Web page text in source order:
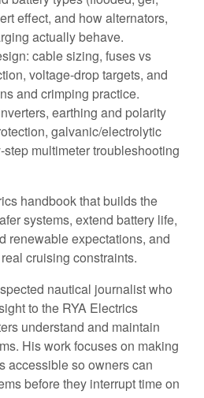
effect, and how alternators,
actually behave.
cable sizing, fuses vs
voltage-drop targets, and
and crimping practice.
earthing and polarity
galvanic/electrolytic
multimeter troubleshooting
handbook that builds the
systems, extend battery life,
renewable expectations, and
cruising constraints.
nautical journalist who
to the RYA Electrics
understand and maintain
His work focuses on making
accessible so owners can
before they interrupt time on